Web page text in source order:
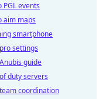
PGL events
aim maps
smartphone
settings
guide
duty servers
coordination